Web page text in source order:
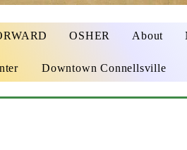
OSHER About
Downtown Connellsville